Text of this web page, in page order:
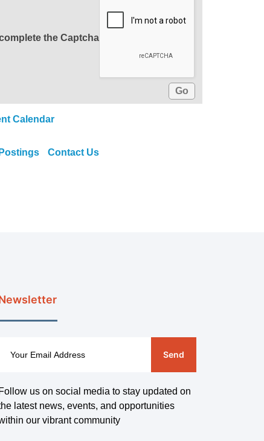
the Captcha
Calendar
Contact Us
Send
Follow us on social media to stay updated on
latest news, events, and opportunities
our vibrant community